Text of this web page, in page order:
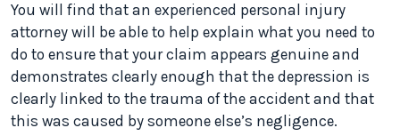
You will find that an experienced personal injury
attorney will be able to help explain what you need to
do to ensure that your claim appears genuine and
demonstrates clearly enough that the depression is
clearly linked to the trauma of the accident and that
this was caused by someone else’s negligence.